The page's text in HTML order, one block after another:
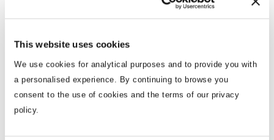
This website uses cookies
We use cookies for analytical purposes and to provide you with
a personalised experience. By continuing to browse you
consent to the use of cookies and the terms of our privacy
policy.